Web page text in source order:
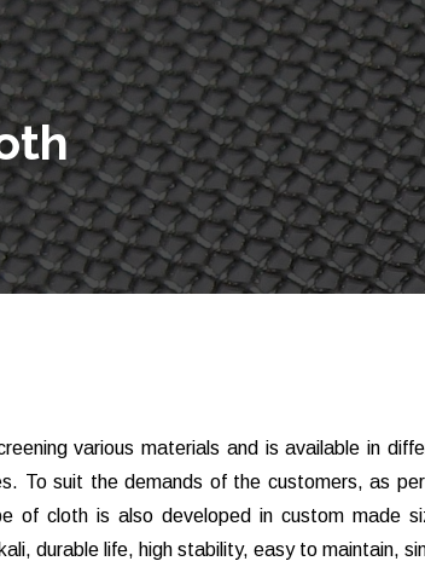
various materials and is available in
To suit the demands of the customers, as
of cloth is also developed in custom made
durable life, high stability, easy to maintain,